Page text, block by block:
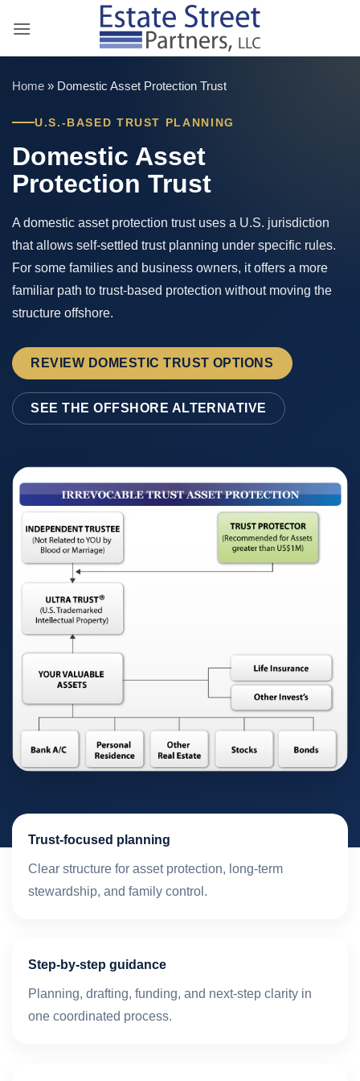
Home » Domestic Asset Protection Trust
U.S.-BASED TRUST PLANNING
Domestic Asset
Protection Trust
A domestic asset protection trust uses a U.S. jurisdiction
that allows self-settled trust planning under specific rules.
For some families and business owners, it offers a more
familiar path to trust-based protection without moving the
structure offshore.
REVIEW DOMESTIC TRUST OPTIONS
SEE THE OFFSHORE ALTERNATIVE
Trust-focused planning
Clear structure for asset protection, long-term
stewardship, and family control.
Step-by-step guidance
Planning, drafting, funding, and next-step clarity in
one coordinated process.